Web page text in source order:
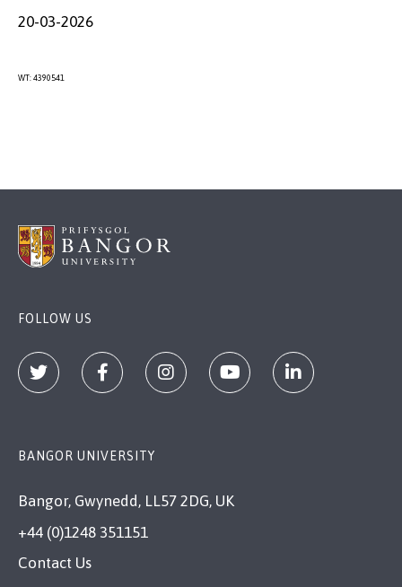
20-03-2026
WT: 4390541
FOLLOW US
BANGOR UNIVERSITY
Bangor, Gwynedd, LL57 2DG, UK
+44 (0)1248 351151
Contact Us